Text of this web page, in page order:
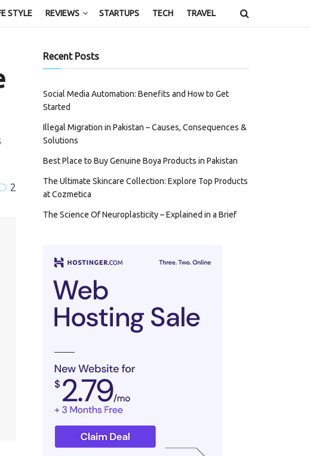
STYLE REVIEWS STARTUPS TECH TRAVEL
2
Recent Posts
Social Media Automation: Benefits and How to Get
Started
Illegal Migration in Pakistan – Causes, Consequences &
Solutions
Best Place to Buy Genuine Boya Products in Pakistan
The Ultimate Skincare Collection: Explore Top Products
at Cozmetica
The Science Of Neuroplasticity – Explained in a Brief